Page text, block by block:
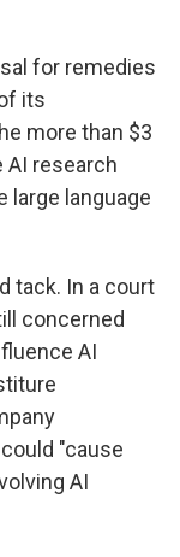
for remedies
its
more than $3
AI research
large language
tack. In a court
concerned
AI
"cause
AI